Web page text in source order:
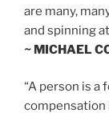
are many,
and spinning
~ MICHAEL
“A person is a
compensation